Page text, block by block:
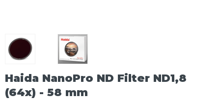
Haida NanoPro ND Filter ND1,8
(64x) - 58 mm